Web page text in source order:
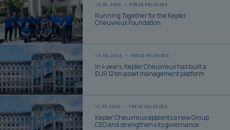
10.06.2026 PRESS RELEASES
Running Together for the Kepler
Cheuvreux Foundation
14.04.2026 PRESS RELEASES
In 4 years, Kepler Cheuvreux has built a
EUR 12 bn asset management platform
11.03.2026 PRESS RELEASES
Kepler Cheuvreux appoints a new Group
CEO and strengthens its governance